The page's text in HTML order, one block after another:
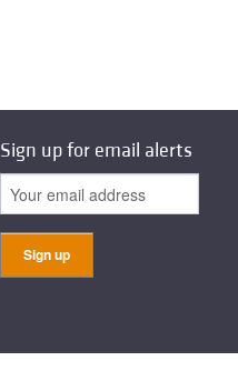
Sign up for email alerts